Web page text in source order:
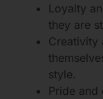
Loyalty
they are
Creativity
style.
Pride and